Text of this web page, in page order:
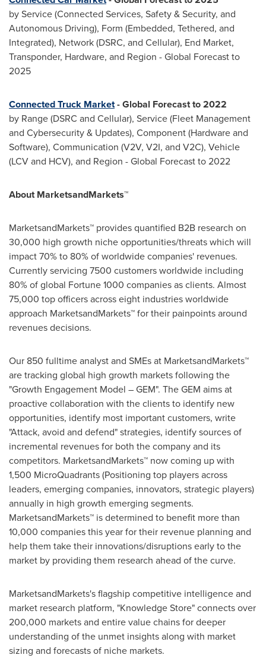
by Service (Connected Services, Safety & Security, and
Autonomous Driving), Form (Embedded, Tethered, and
Integrated), Network (DSRC, and Cellular), End Market,
Transponder, Hardware, and Region - Global Forecast to
2025
Connected Truck Market- Global Forecast to 2022
by Range (DSRC and Cellular), Service (Fleet Management
and Cybersecurity & Updates), Component (Hardware and
Software), Communication (V2V, V2I, and V2C), Vehicle
(LCV and HCV), and Region - Global Forecast to 2022
About MarketsandMarkets™
MarketsandMarkets™ provides quantified B2B research on
30,000 high growth niche opportunities/threats which will
impact 70% to 80% of worldwide companies' revenues.
Currently servicing 7500 customers worldwide including
80% of global Fortune 1000 companies as clients. Almost
75,000 top officers across eight industries worldwide
approach MarketsandMarkets™ for their painpoints around
revenues decisions.
Our 850 fulltime analyst and SMEs at MarketsandMarkets™
are tracking global high growth markets following the
"Growth Engagement Model – GEM". The GEM aims at
proactive collaboration with the clients to identify new
opportunities, identify most important customers, write
"Attack, avoid and defend" strategies, identify sources of
incremental revenues for both the company and its
competitors. MarketsandMarkets™ now coming up with
1,500 MicroQuadrants (Positioning top players across
leaders, emerging companies, innovators, strategic players)
annually in high growth emerging segments.
MarketsandMarkets™ is determined to benefit more than
10,000 companies this year for their revenue planning and
help them take their innovations/disruptions early to the
market by providing them research ahead of the curve.
MarketsandMarkets's flagship competitive intelligence and
market research platform, "Knowledge Store" connects over
200,000 markets and entire value chains for deeper
understanding of the unmet insights along with market
sizing and forecasts of niche markets.